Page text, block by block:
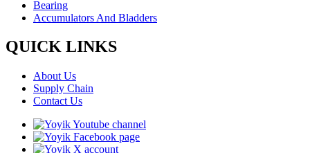
Bearing
Accumulators And Bladders
QUICK LINKS
About Us
Supply Chain
Contact Us